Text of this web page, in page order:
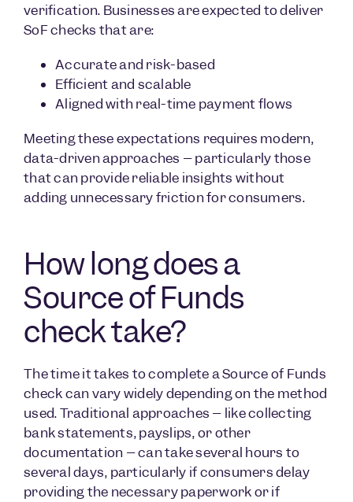
verification. Businesses are expected to deliver
SoF checks that are:
Accurate and risk-based
Efficient and scalable
Aligned with real-time payment flows
Meeting these expectations requires modern,
data-driven approaches – particularly those
that can provide reliable insights without
adding unnecessary friction for consumers.
How long does a
Source of Funds
check take?
The time it takes to complete a Source of Funds
check can vary widely depending on the method
used. Traditional approaches – like collecting
bank statements, payslips, or other
documentation – can take several hours to
several days, particularly if consumers delay
providing the necessary paperwork or if